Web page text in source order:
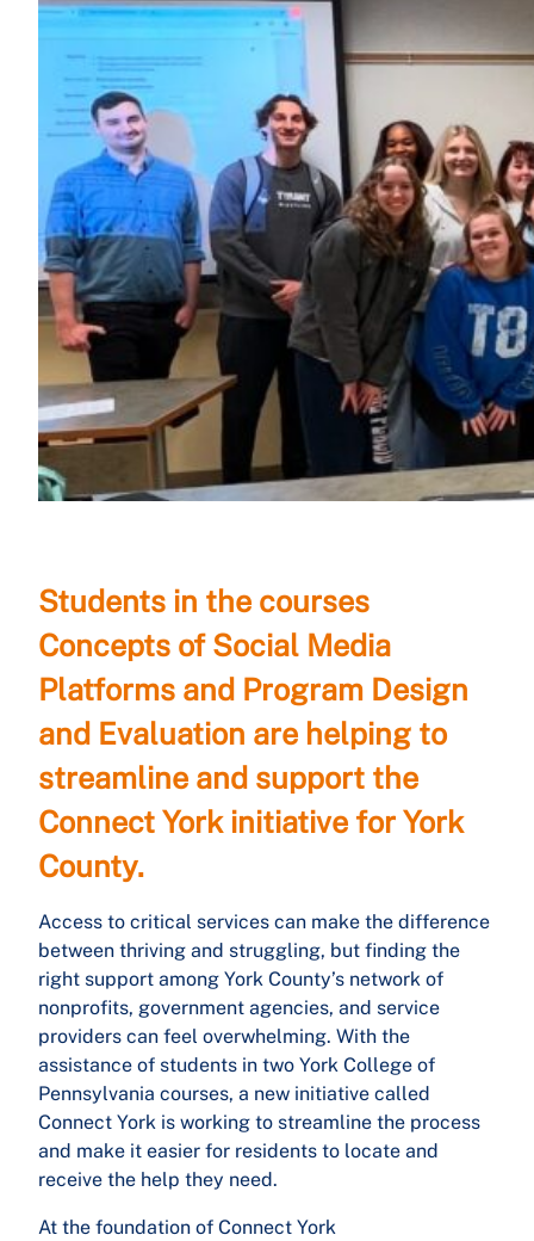
Students in the courses
Concepts of Social Media
Platforms and Program Design
and Evaluation are helping to
streamline and support the
Connect York initiative for York
County.
Access to critical services can make the difference
between thriving and struggling, but finding the
right support among York County’s network of
nonprofits, government agencies, and service
providers can feel overwhelming. With the
assistance of students in two York College of
Pennsylvania courses, a new initiative called
Connect York is working to streamline the process
and make it easier for residents to locate and
receive the help they need.
At the foundation of Connect York